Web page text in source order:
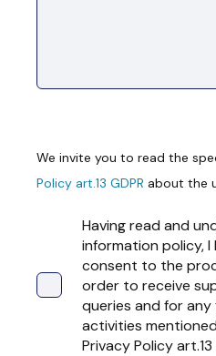
We invite you to read the
Policy art.13 GDPR about the
Having read and
information policy, I
consent to the
order to receive
queries and for
activities
Privacy Policy art.13